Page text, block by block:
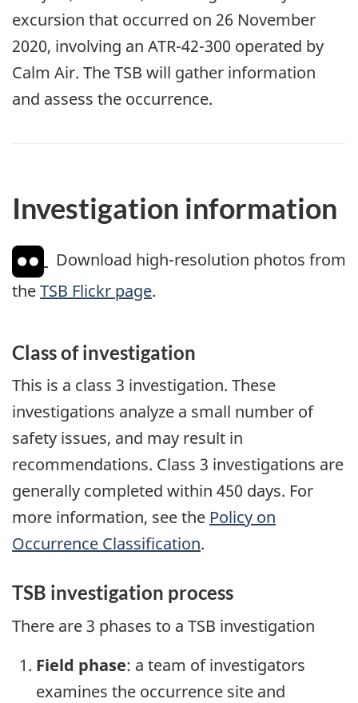
excursion that occurred on 26 November
2020, involving an ATR-42-300 operated by
Calm Air. The TSB will gather information
and assess the occurrence.
Investigation information
Download high-resolution photos from
theTSB Flickr page.
Class of investigation
This is a class 3 investigation. These
investigations analyze a small number of
safety issues, and may result in
recommendations. Class 3 investigations are
generally completed within 450 days. For
more information, see the Policy on
Occurrence Classification.
TSB investigation process
There are 3 phases to a TSB investigation
Field phase: a team of investigators
examines the occurrence site and